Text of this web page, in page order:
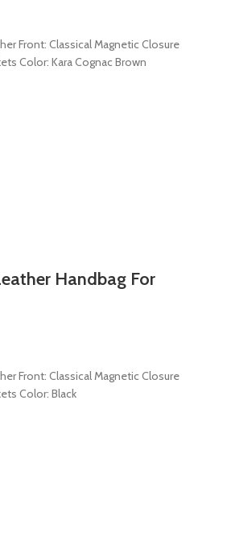
Front: Classical Magnetic Closure
Color: Kara Cognac Brown
Handbag For
Front: Classical Magnetic Closure
Color: Black